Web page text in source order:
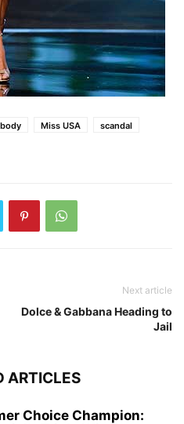
body Miss USA
scandal
Next article
Dolce & Gabbana Heading to
Jail
ARTICLES
Choice Champion: